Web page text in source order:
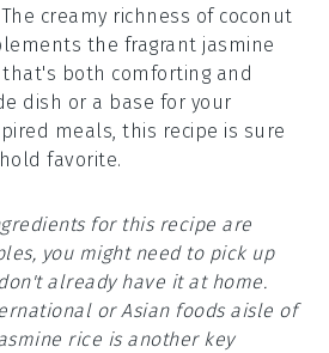
creamy richness of coconut
the fragrant jasmine
that's both comforting and
dish or a base for your
meals, this recipe is sure
favorite.
for this recipe are
you might need to pick up
already have it at home.
or Asian foods aisle of
rice is another key